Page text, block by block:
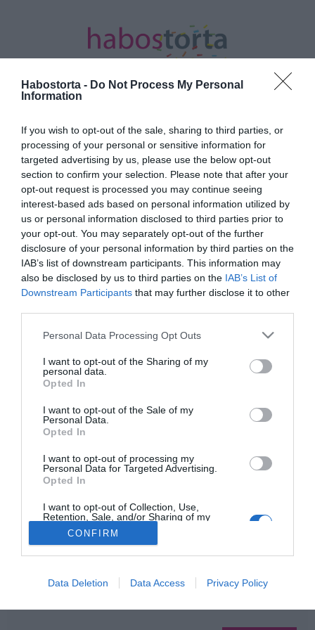
Habostorta - Do Not Process My Personal
Information
If you wish to opt-out of the sale, sharing to third parties, or
processing of your personal or sensitive information for
targeted advertising by us, please use the below opt-out
section to confirm your selection. Please note that after your
opt-out request is processed you may continue seeing
interest-based ads based on personal information utilized by
us or personal information disclosed to third parties prior to
your opt-out. You may separately opt-out of the further
disclosure of your personal information by third parties on the
IAB’s list of downstream participants. This information may
also be disclosed by us to third parties on the IAB’s List of
Downstream Participants that may further disclose it to other
Please note that this website/app uses one or more Google
not limited to your visit or usage behaviour. You may click to
grant or deny consent to Google and its third-party tags to
use your data for below specified purposes in below Google
consent section.
Personal Data Processing Opt Outs
I want to opt-out of the Sharing of my
personal data.
Opted In
I want to opt-out of the Sale of my
Personal Data.
Opted In
I want to opt-out of processing my
Personal Data for Targeted Advertising.
Opted In
I want to opt-out of Collection, Use,
Retention, Sale, and/or Sharing of my
Purposes for which it was collected.
Opted Out
Google consents
CONFIRM
Data Deletion Data Access Privacy Policy
Kezdőlap/Posts tagged "szobahőmérséklet"
Minden bejegyzés ezzel a címkével:
szobahőmérséklet
2022-11-26.
Ez az ideális
szobahőmérséklet, ha el
akarod kerülni az ablak
párásodását
HIRDETÉS
HABOSTORTA.HU
IMPRESSZUM
MÉDIAAJÁNLAT